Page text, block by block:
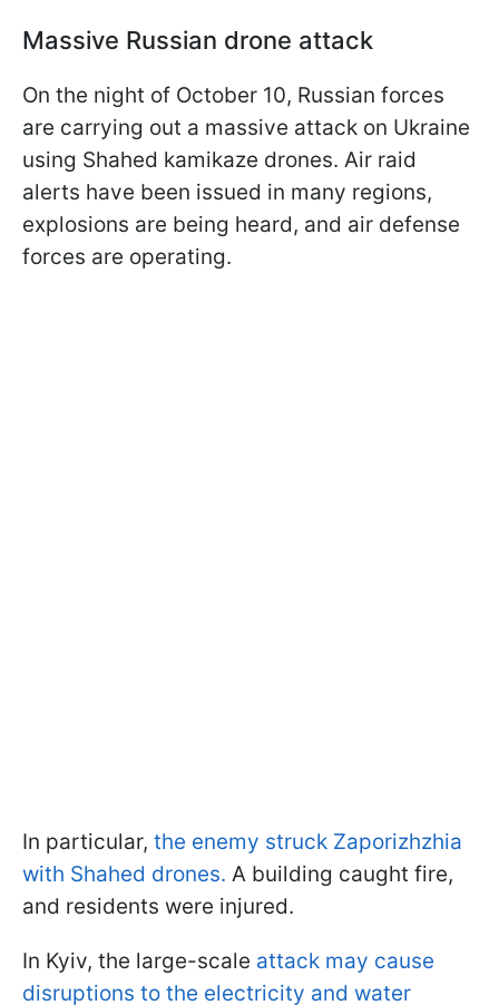
Massive Russian drone attack
On the night of October 10, Russian forces
are carrying out a massive attack on Ukraine
using Shahed kamikaze drones. Air raid
alerts have been issued in many regions,
explosions are being heard, and air defense
forces are operating.
In particular, the enemy struck Zaporizhzhia
with Shahed drones. A building caught fire,
and residents were injured.
In Kyiv, the large-scale attack may cause
disruptions to the electricity and water